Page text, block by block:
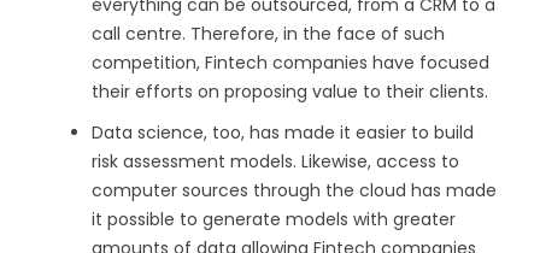
everything can be outsourced, from a CRM to a
call centre. Therefore, in the face of such
competition, Fintech companies have focused
their efforts on proposing value to their clients.
Data science, too, has made it easier to build
risk assessment models. Likewise, access to
computer sources through the cloud has made
it possible to generate models with greater